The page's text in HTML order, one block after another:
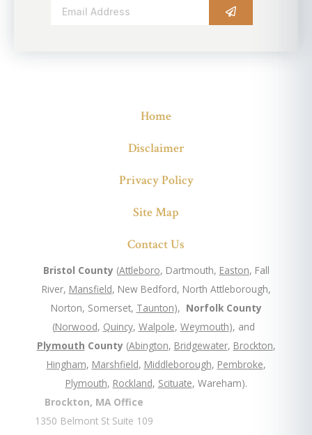
Home
Disclaimer
Privacy Policy
Site Map
Contact Us
Bristol County (Attleboro, Dartmouth, Easton, Fall
River, Mansfield, New Bedford, North Attleborough,
Norton, Somerset, Taunton), Norfolk County
(Norwood, Quincy, Walpole, Weymouth), and
Plymouth County (Abington, Bridgewater, Brockton,
Hingham, Marshfield, Middleborough, Pembroke,
Plymouth, Rockland, Scituate, Wareham).
Brockton, MA Office
1350 Belmont St Suite 109